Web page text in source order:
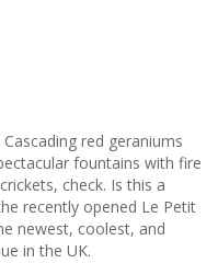
red geraniums
fountains with fire
check. Is this a
recently opened Le Petit
newest, coolest, and
in the UK.